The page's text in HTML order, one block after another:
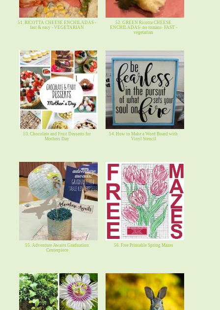
51. RICOTTA CHEESE ENCHILADAS -
fast & easy - VEGETARIAN
52. GREEN Ricotta CHEESE
ENCHILADAS- no tomato- FAST -
vegetarian
53. Chocolate and Fruit Desserts for
Mothers Day
54. How to Make a Word Board with
Vinyl Stencil
55. Adventure Awaits Graduation
Centerpiece
56. Free Printable Spring Mazes